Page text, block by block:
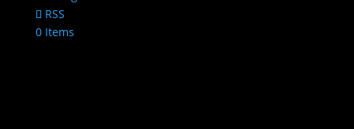
RSS
0 Items